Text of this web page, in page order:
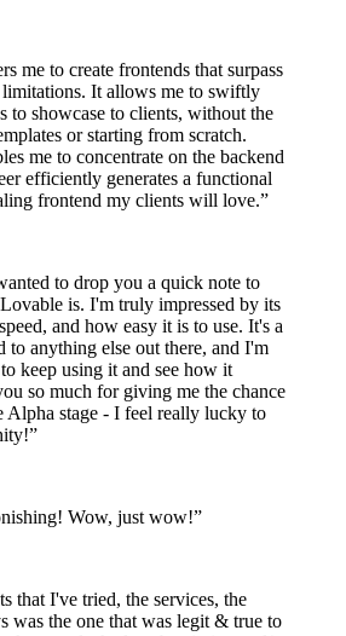
me to create frontends that surpass
It allows me to swiftly
to showcase to clients, without the
or starting from scratch.
me to concentrate on the backend
efficiently generates a functional
frontend my clients will love.”
to drop you a quick note to
is. I'm truly impressed by its
and how easy it is to use. It's a
to anything else out there, and I'm
keep using it and see how it
so much for giving me the chance
Alpha stage - I feel really lucky to
”
Wow, just wow!”
that I've tried, the services, the
was the one that was legit & true to